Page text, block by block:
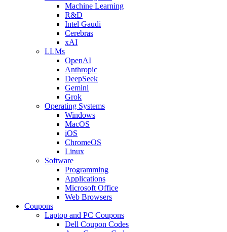
Machine Learning
R&D
Intel Gaudi
Cerebras
xAI
LLMs
OpenAI
Anthropic
DeepSeek
Gemini
Grok
Operating Systems
Windows
MacOS
iOS
ChromeOS
Linux
Software
Programming
Applications
Microsoft Office
Web Browsers
Coupons
Laptop and PC Coupons
Dell Coupon Codes